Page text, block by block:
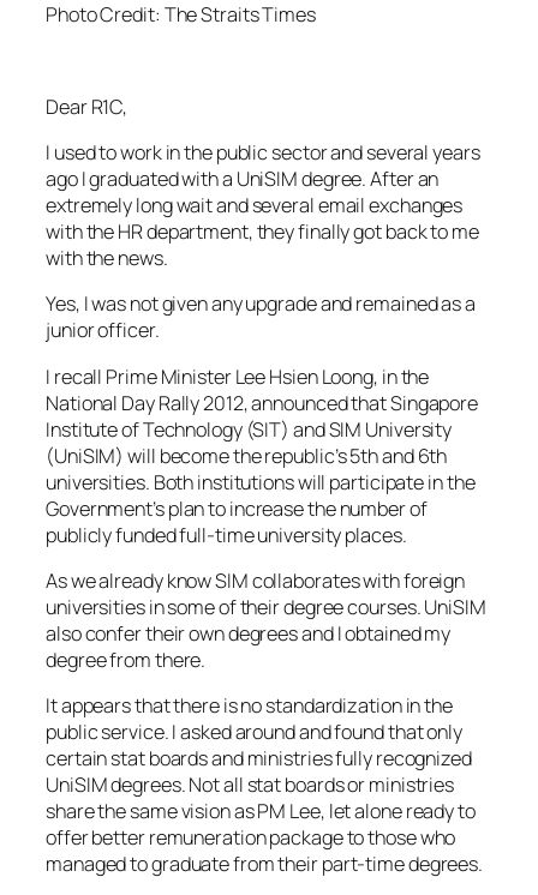
Photo Credit: The Straits Times
Dear R1C,
I used to work in the public sector and several years
ago I graduated with a UniSIM degree. After an
extremely long wait and several email exchanges
with the HR department, they finally got back to me
with the news.
Yes, I was not given any upgrade and remained as a
junior officer.
I recall Prime Minister Lee Hsien Loong, in the
National Day Rally 2012, announced that Singapore
Institute of Technology (SIT) and SIM University
(UniSIM) will become the republic’s 5th and 6th
universities. Both institutions will participate in the
Government’s plan to increase the number of
publicly funded full-time university places.
As we already know SIM collaborates with foreign
universities in some of their degree courses. UniSIM
also confer their own degrees and I obtained my
degree from there.
It appears that there is no standardization in the
public service. I asked around and found that only
certain stat boards and ministries fully recognized
UniSIM degrees. Not all stat boards or ministries
share the same vision as PM Lee, let alone ready to
offer better remuneration package to those who
managed to graduate from their part-time degrees.